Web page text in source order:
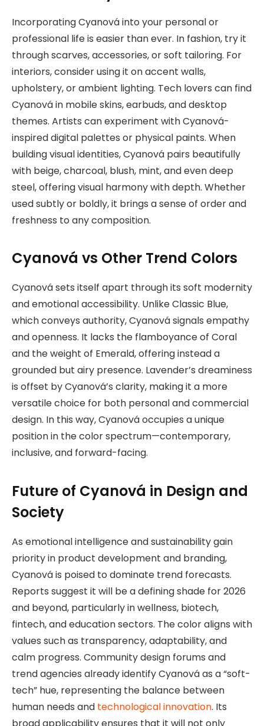
Incorporating Cyanová into your personal or
professional life is easier than ever. In fashion, try it
through scarves, accessories, or soft tailoring. For
interiors, consider using it on accent walls,
upholstery, or ambient lighting. Tech lovers can find
Cyanová in mobile skins, earbuds, and desktop
themes. Artists can experiment with Cyanová-
inspired digital palettes or physical paints. When
building visual identities, Cyanová pairs beautifully
with beige, charcoal, blush, mint, and even deep
steel, offering visual harmony with depth. Whether
used subtly or boldly, it brings a sense of order and
freshness to any composition.
Cyanová vs Other Trend Colors
Cyanová sets itself apart through its soft modernity
and emotional accessibility. Unlike Classic Blue,
which conveys authority, Cyanová signals empathy
and openness. It lacks the flamboyance of Coral
and the weight of Emerald, offering instead a
grounded but airy presence. Lavender’s dreaminess
is offset by Cyanová’s clarity, making it a more
versatile choice for both personal and commercial
design. In this way, Cyanová occupies a unique
position in the color spectrum—contemporary,
inclusive, and forward-facing.
Future of Cyanová in Design and
Society
As emotional intelligence and sustainability gain
priority in product development and branding,
Cyanová is poised to dominate trend forecasts.
Reports suggest it will be a defining shade for 2026
and beyond, particularly in wellness, biotech,
fintech, and education sectors. The color aligns with
values such as transparency, adaptability, and
calm progress. Community design forums and
trend agencies already identify Cyanová as a “soft-
tech” hue, representing the balance between
human needs and technological innovation. Its
broad applicability ensures that it will not only